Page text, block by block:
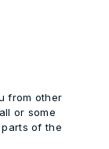
from other
or some
of the